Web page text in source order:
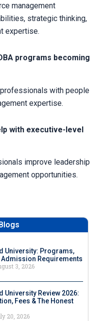
management
strategic thinking,
expertise.
programs becoming
with people
expertise.
with executive-level
improve leadership
opportunities.
University: Programs,
Admission Requirements
3, 2026
University Review 2026:
Fees & The Honest
20, 2026